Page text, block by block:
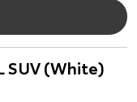
SUV (White)